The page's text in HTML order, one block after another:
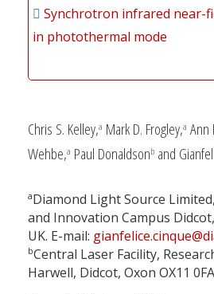
Synchrotron infrared near-
in photothermal mode
Chris S. Kelley,a Mark D. Frogley,a Ann
Wehbe,a Paul Donaldsonb and
aDiamond Light Source
and Innovation Campus
UK. E-mail:
bCentral Laser Facility,
Harwell, Didcot, Oxon OX11